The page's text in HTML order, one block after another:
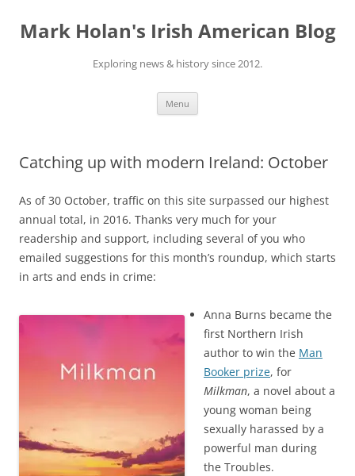
content
Mark Holan's Irish American Blog
Exploring news & history since 2012.
Menu
Catching up with modern Ireland: October
As of 30 October, traffic on this site surpassed our highest
annual total, in 2016. Thanks very much for your
readership and support, including several of you who
emailed suggestions for this month’s roundup, which starts
in arts and ends in crime:
Anna Burns became the
first Northern Irish
author to win the Man
Booker prize, for
Milkman, a novel about a
young woman being
sexually harassed by a
powerful man during
the Troubles.